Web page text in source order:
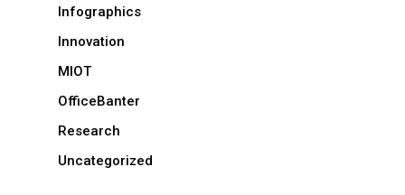
Infographics
Innovation
MIOT
OfficeBanter
Research
Uncategorized